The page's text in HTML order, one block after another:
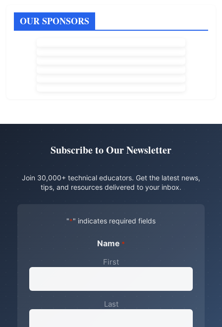
OUR SPONSORS
Subscribe to Our Newsletter
Join 30,000+ technical educators. Get the latest news,
tips, and resources delivered to your inbox.
"*" indicates required fields
Name *
First
Last